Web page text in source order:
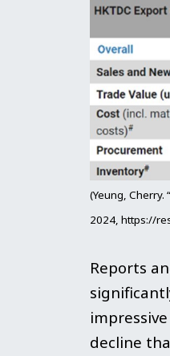
(Yeung, Cherry.
2024, https://
Reports
decline